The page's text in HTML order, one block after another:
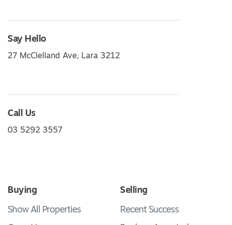
Say Hello
27 McClelland Ave, Lara 3212
Call Us
03 5292 3557
Buying
Show All Properties
Selling
Recent Success